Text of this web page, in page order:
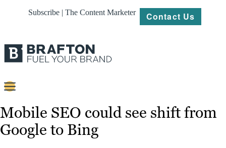
Subscribe | The Content Marketer Contact Us
Content
Strategy
Mobile SEO could see shift from
Google to Bing